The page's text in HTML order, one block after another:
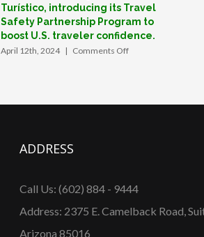
Turístico, introducing its Travel
Safety Partnership Program to
boost U.S. traveler confidence.
April 12th, 2024 | Comments Offon
Travel
Partnership
ADDRESS
Call Us: (602) 884 - 9444
Address: 2375 E. Camelback Road,
Arizona 85016